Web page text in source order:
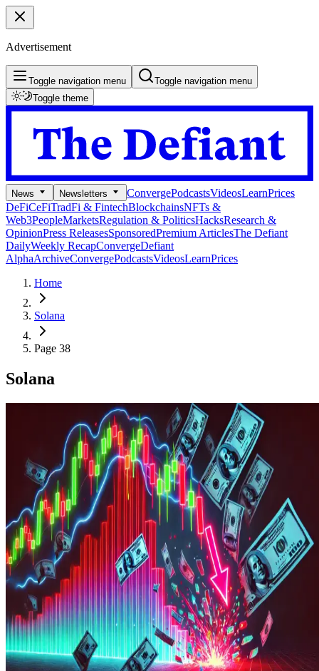
Advertisement
Toggle navigation menu
Toggle navigation menu
Toggle theme
News Newsletters ConvergePodcastsVideosLearnPrices
DeFiCeFiTradFi & FintechBlockchainsNFTs &
Web3PeopleMarketsRegulation & PoliticsHacksResearch &
OpinionPress ReleasesSponsoredPremium ArticlesThe Defiant
DailyWeekly RecapConvergeDefiant
AlphaArchiveConvergePodcastsVideosLearnPrices
Home
Solana
Page 38
Solana